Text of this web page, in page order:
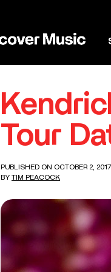
Tour
PUBLISHED ON OCTOBER 2, 2017
BY TIM PEACOCK